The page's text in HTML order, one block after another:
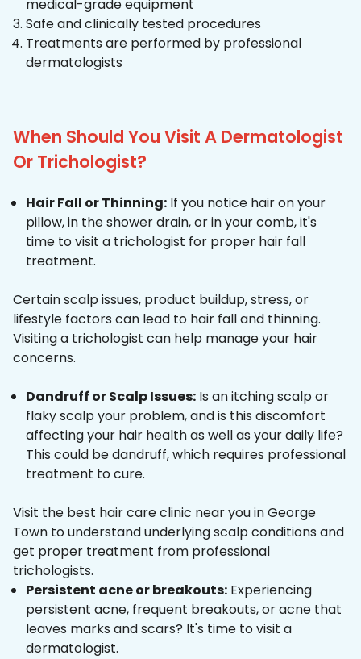
medical-grade equipment
Safe and clinically tested procedures
Treatments are performed by professional
dermatologists
When Should You Visit A Dermatologist
Or Trichologist?
Hair Fall or Thinning: If you notice hair on your
pillow, in the shower drain, or in your comb, it's
time to visit a trichologist for proper hair fall
treatment.
Certain scalp issues, product buildup, stress, or
lifestyle factors can lead to hair fall and thinning.
Visiting a trichologist can help manage your hair
concerns.
Dandruff or Scalp Issues: Is an itching scalp or
flaky scalp your problem, and is this discomfort
affecting your hair health as well as your daily life?
This could be dandruff, which requires professional
treatment to cure.
Visit the best hair care clinic near you in George
Town to understand underlying scalp conditions and
get proper treatment from professional
trichologists.
Persistent acne or breakouts: Experiencing
persistent acne, frequent breakouts, or acne that
leaves marks and scars? It's time to visit a
dermatologist.